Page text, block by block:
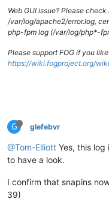
Web GUI issue? Please
/var/log/apache2/error.log,
php-fpm log (/var/log/php*-
Please support FOG if you
https://wiki.fogproject.org/
G glefebvr
@Tom-Elliott Yes, this
to have a look.
I confirm that snapins
39)